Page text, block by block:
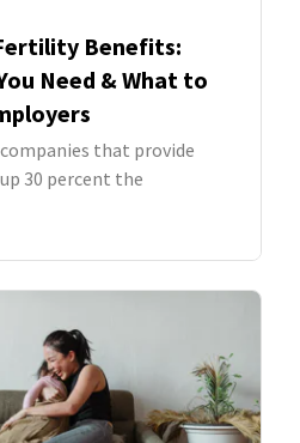
Benefits:
Need & What to
that provide
30 percent the